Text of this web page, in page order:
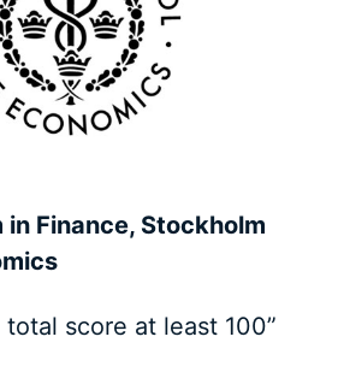
Finance, Stockholm
total score at least 100”